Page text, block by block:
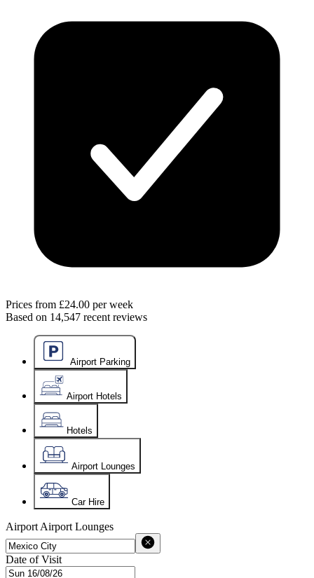
Prices from £24.00 per week
Based on 14,547 recent reviews
Airport Parking
Airport Hotels
Hotels
Airport Lounges
Car Hire
Airport Airport Lounges
Date of Visit